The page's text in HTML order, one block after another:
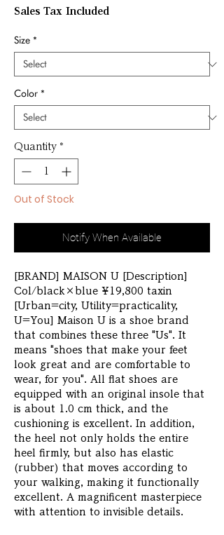
Sales Tax Included
Size *
Color *
Quantity *
Out of Stock
Notify When Available
[BRAND] MAISON U [Description]
Col/black×blue ¥19,800 taxin
[Urban=city, Utility=practicality,
U=You] Maison U is a shoe brand
that combines these three "Us". It
means "shoes that make your feet
look great and are comfortable to
wear, for you". All flat shoes are
equipped with an original insole that
is about 1.0 cm thick, and the
cushioning is excellent. In addition,
the heel not only holds the entire
heel firmly, but also has elastic
(rubber) that moves according to
your walking, making it functionally
excellent. A magnificent masterpiece
with attention to invisible details.